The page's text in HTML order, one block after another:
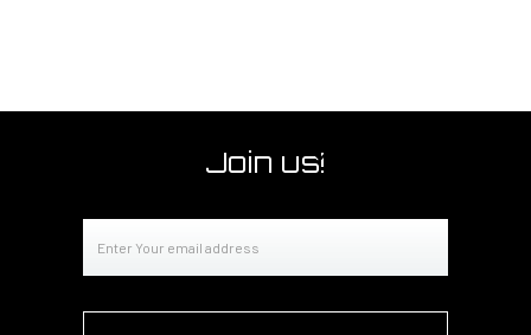
Join us!
Address